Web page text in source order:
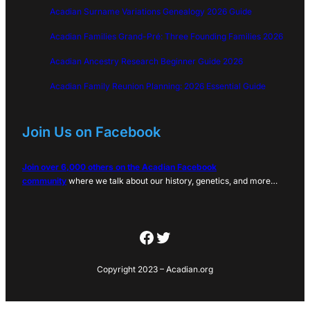
Acadian Surname Variations Genealogy 2026 Guide
Acadian Families Grand-Pré: Three Founding Families 2026
Acadian Ancestry Research Beginner Guide 2026
Acadian Family Reunion Planning: 2026 Essential Guide
Join Us on Facebook
Join over 6,000 others on the Acadian Facebook
community where we talk about our history, genetics, and more…
Facebook
Twitter
Copyright 2023 – Acadian.org